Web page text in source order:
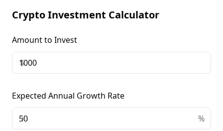
Crypto Investment Calculator
Amount to Invest
$
Expected Annual Growth Rate
+ %